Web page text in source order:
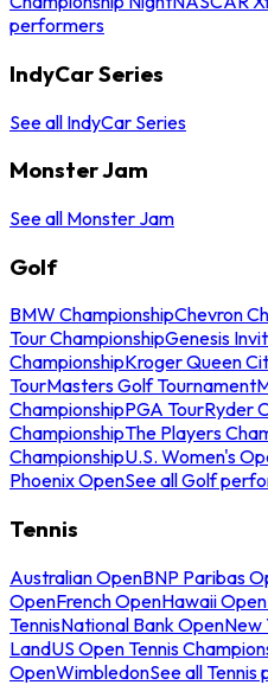
performers
IndyCar Series
See all IndyCar Series
Monster Jam
See all Monster Jam
Golf
BMW ChampionshipChevron
Tour ChampionshipGenesis
ChampionshipKroger Queen
TourMasters Golf Tournament
ChampionshipPGA TourRyder
ChampionshipThe Players
ChampionshipU.S. Women's
Phoenix OpenSee all Golf
Tennis
Australian OpenBNP Paribas
OpenFrench OpenHawaii Open
TennisNational Bank OpenNew
LandUS Open Tennis
OpenWimbledonSee all